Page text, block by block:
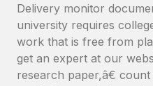
Delivery monitor
university requires
work that is free from
get an expert at our
research paper,â€